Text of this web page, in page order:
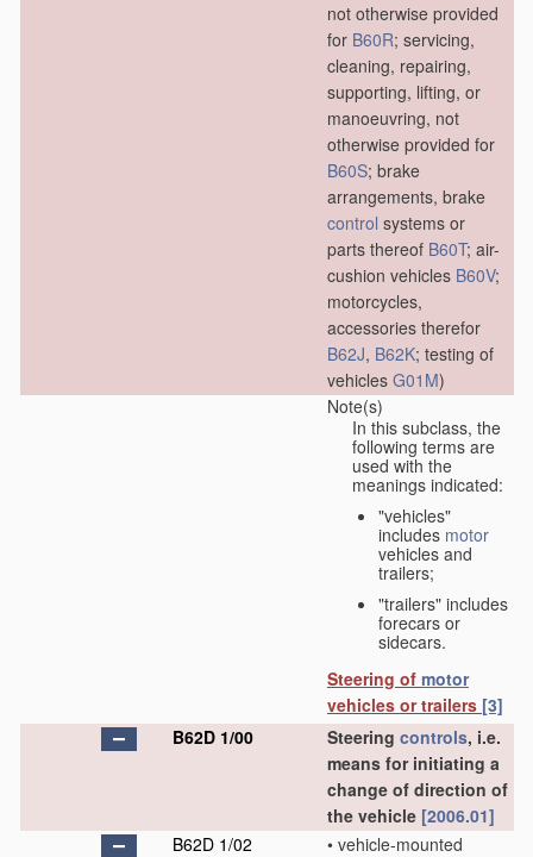
not otherwise provided
for B60R; servicing,
cleaning, repairing,
supporting, lifting, or
manoeuvring, not
otherwise provided for
B60S; brake
arrangements, brake
control systems or
parts thereof B60T; air-
cushion vehicles B60V;
motorcycles,
accessories therefor
B62J, B62K; testing of
vehicles G01M)
Note(s)
In this subclass, the
following terms are
used with the
meanings indicated:
"vehicles"
includes motor
vehicles and
trailers;
"trailers" includes
forecars or
sidecars.
Steering of motor
vehicles or trailers [3]
B62D 1/00
Steering controls, i.e.
means for initiating a
change of direction of
the vehicle [2006.01]
B62D 1/02
• vehicle-mounted